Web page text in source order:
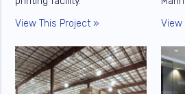
View This Project »
View